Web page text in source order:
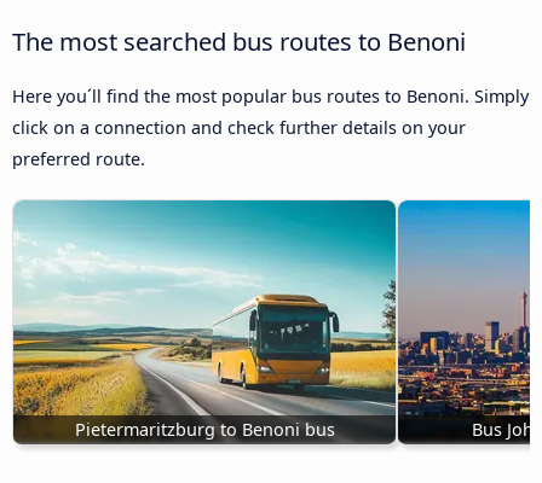
The most searched bus routes to Benoni
Here you´ll find the most popular bus routes to Benoni. Simply
click on a connection and check further details on your
preferred route.
Pietermaritzburg to Benoni bus Bus